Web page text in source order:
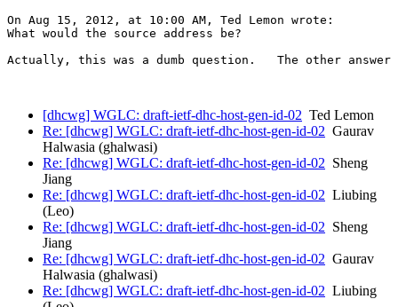
On Aug 15, 2012, at 10:00 AM, Ted Lemon wrote:
What would the source address be?
Actually, this was a dumb question.   The other
[dhcwg] WGLC: draft-ietf-dhc-host-gen-id-02 Ted Lemon
Re: [dhcwg] WGLC: draft-ietf-dhc-host-gen-id-02 Gaurav
Halwasia (ghalwasi)
Re: [dhcwg] WGLC: draft-ietf-dhc-host-gen-id-02 Sheng
Jiang
Re: [dhcwg] WGLC: draft-ietf-dhc-host-gen-id-02 Liubing
(Leo)
Re: [dhcwg] WGLC: draft-ietf-dhc-host-gen-id-02 Sheng
Jiang
Re: [dhcwg] WGLC: draft-ietf-dhc-host-gen-id-02 Gaurav
Halwasia (ghalwasi)
Re: [dhcwg] WGLC: draft-ietf-dhc-host-gen-id-02 Liubing